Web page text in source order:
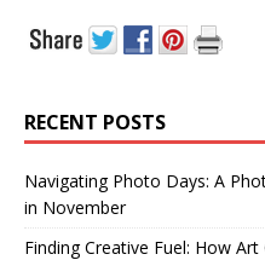
RECENT POSTS
Navigating Photo Days: A
in November
Finding Creative Fuel: How